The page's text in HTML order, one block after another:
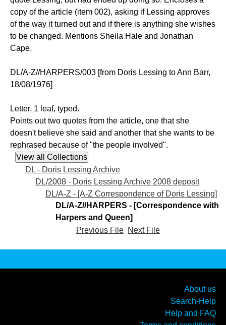
copy of the article (item 002), asking if Lessing approves
of the way it turned out and if there is anything she wishes
to be changed. Mentions Sheila Hale and Jonathan
Cape.
DL/A-Z//HARPERS/003 [from Doris Lessing to Ann Barr,
18/08/1976]
Letter, 1 leaf, typed.
Points out two quotes from the article, one that she
doesn't believe she said and another that she wants to be
rephrased because of "the people involved".
DL - Doris Lessing Archive
DL/2008 - Doris Lessing Archive 2008 deposit
DL/A-Z - [A-Z Correspondence of Doris Lessing]
DL/A-Z//HARPERS - [Correspondence with
Harpers and Queen]
Previous File Next File
About us
Search-Help
Help and FAQ